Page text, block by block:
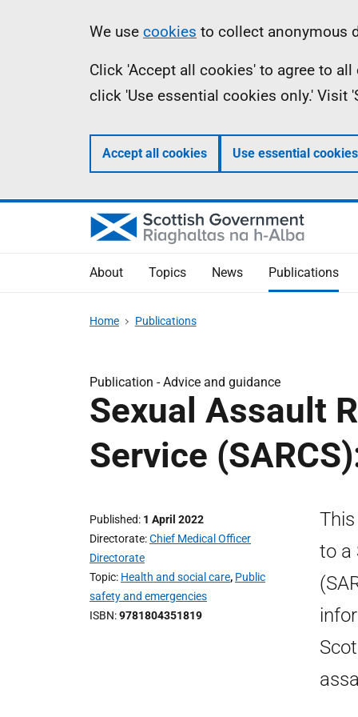
Information
We use cookies to collect anonymous
Click 'Accept all cookies' to agree to
click 'Use essential cookies only.'
Accept all cookies Use essential
About Topics News Publications
Home Publications
Publication -Advice and guidance
Sexual Assault
Service
Published 1 April 2022
Directorate Chief Medical Officer
Directorate
Topic Health and social care, Public
safety and emergencies
ISBN 9781804351819
to a